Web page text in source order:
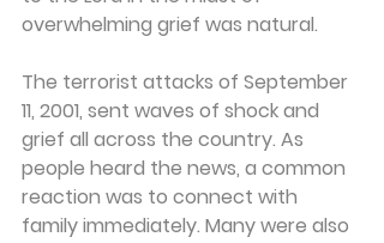
overwhelming grief was natural.
The terrorist attacks of September
11, 2001, sent waves of shock and
grief all across the country. As
people heard the news, a common
reaction was to connect with
family immediately. Many were also